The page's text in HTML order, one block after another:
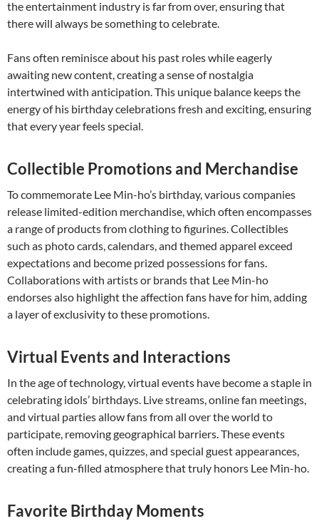
the entertainment industry is far from over, ensuring that
there will always be something to celebrate.
Fans often reminisce about his past roles while eagerly
awaiting new content, creating a sense of nostalgia
intertwined with anticipation. This unique balance keeps the
energy of his birthday celebrations fresh and exciting, ensuring
that every year feels special.
Collectible Promotions and Merchandise
To commemorate Lee Min-ho’s birthday, various companies
release limited-edition merchandise, which often encompasses
a range of products from clothing to figurines. Collectibles
such as photo cards, calendars, and themed apparel exceed
expectations and become prized possessions for fans.
Collaborations with artists or brands that Lee Min-ho
endorses also highlight the affection fans have for him, adding
a layer of exclusivity to these promotions.
Virtual Events and Interactions
In the age of technology, virtual events have become a staple in
celebrating idols’ birthdays. Live streams, online fan meetings,
and virtual parties allow fans from all over the world to
participate, removing geographical barriers. These events
often include games, quizzes, and special guest appearances,
creating a fun-filled atmosphere that truly honors Lee Min-ho.
Favorite Birthday Moments